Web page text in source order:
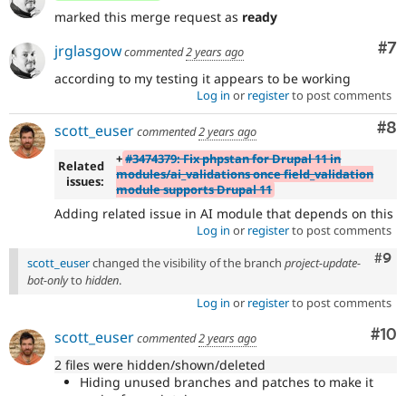
marked this merge request as ready
#7
jrglasgowcommented2 years ago
according to my testing it appears to be working
Log in or registerto post comments
#8
scott_eusercommented2 years ago
Related
issues:
+#3474379: Fix phpstan for Drupal 11 in
modules/ai_validations once field_validation
module supports Drupal 11
Adding related issue in AI module that depends on this
Log in or registerto post comments
#9
scott_euserchanged the visibility of the branch project-update-
bot-onlyto hidden.
Log in or registerto post comments
#10
scott_eusercommented2 years ago
2 files were hidden/shown/deleted
Hiding unused branches and patches to make it